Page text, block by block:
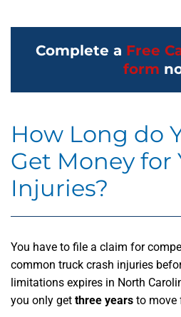
Complete a Free
form
How Long do
Get Money for
Injuries?
You have to file a claim for
common truck crash injuries
limitations expires in North
you only get three years to move